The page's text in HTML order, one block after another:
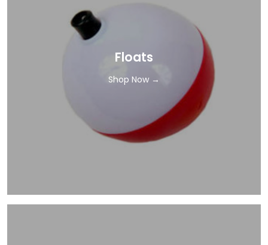
Floats
Shop Now →